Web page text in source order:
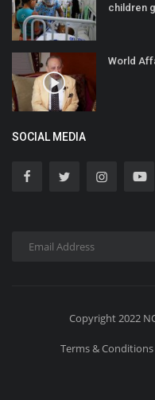
children
World
SOCIAL MEDIA
Copyright 2022
Terms & Conditions